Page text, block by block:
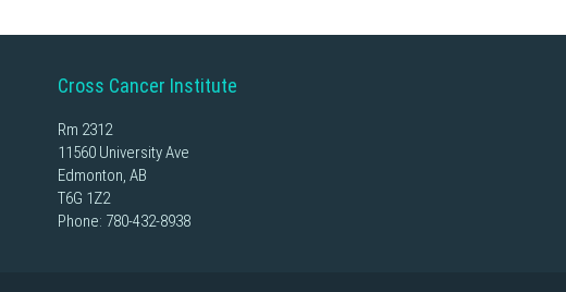
Cross Cancer Institute
Rm 2312
11560 University Ave
Edmonton, AB
T6G 1Z2
Phone: 780-432-8938